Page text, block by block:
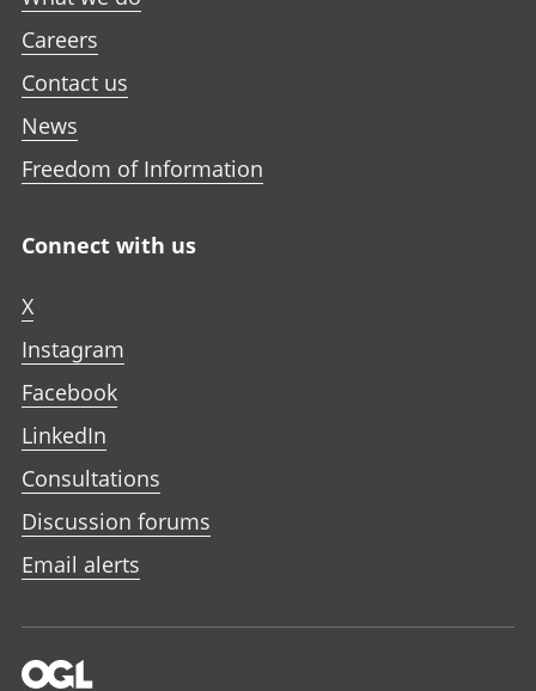
Careers
Contact us
News
Freedom of Information
Connect with us
X
Instagram
Facebook
LinkedIn
Consultations
Discussion forums
Email alerts